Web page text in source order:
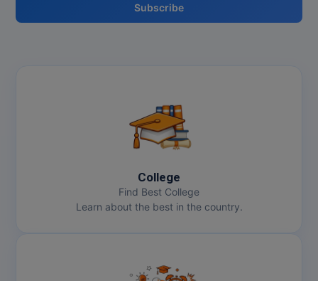
Subscribe
College
Find Best College
Learn about the best in the country.